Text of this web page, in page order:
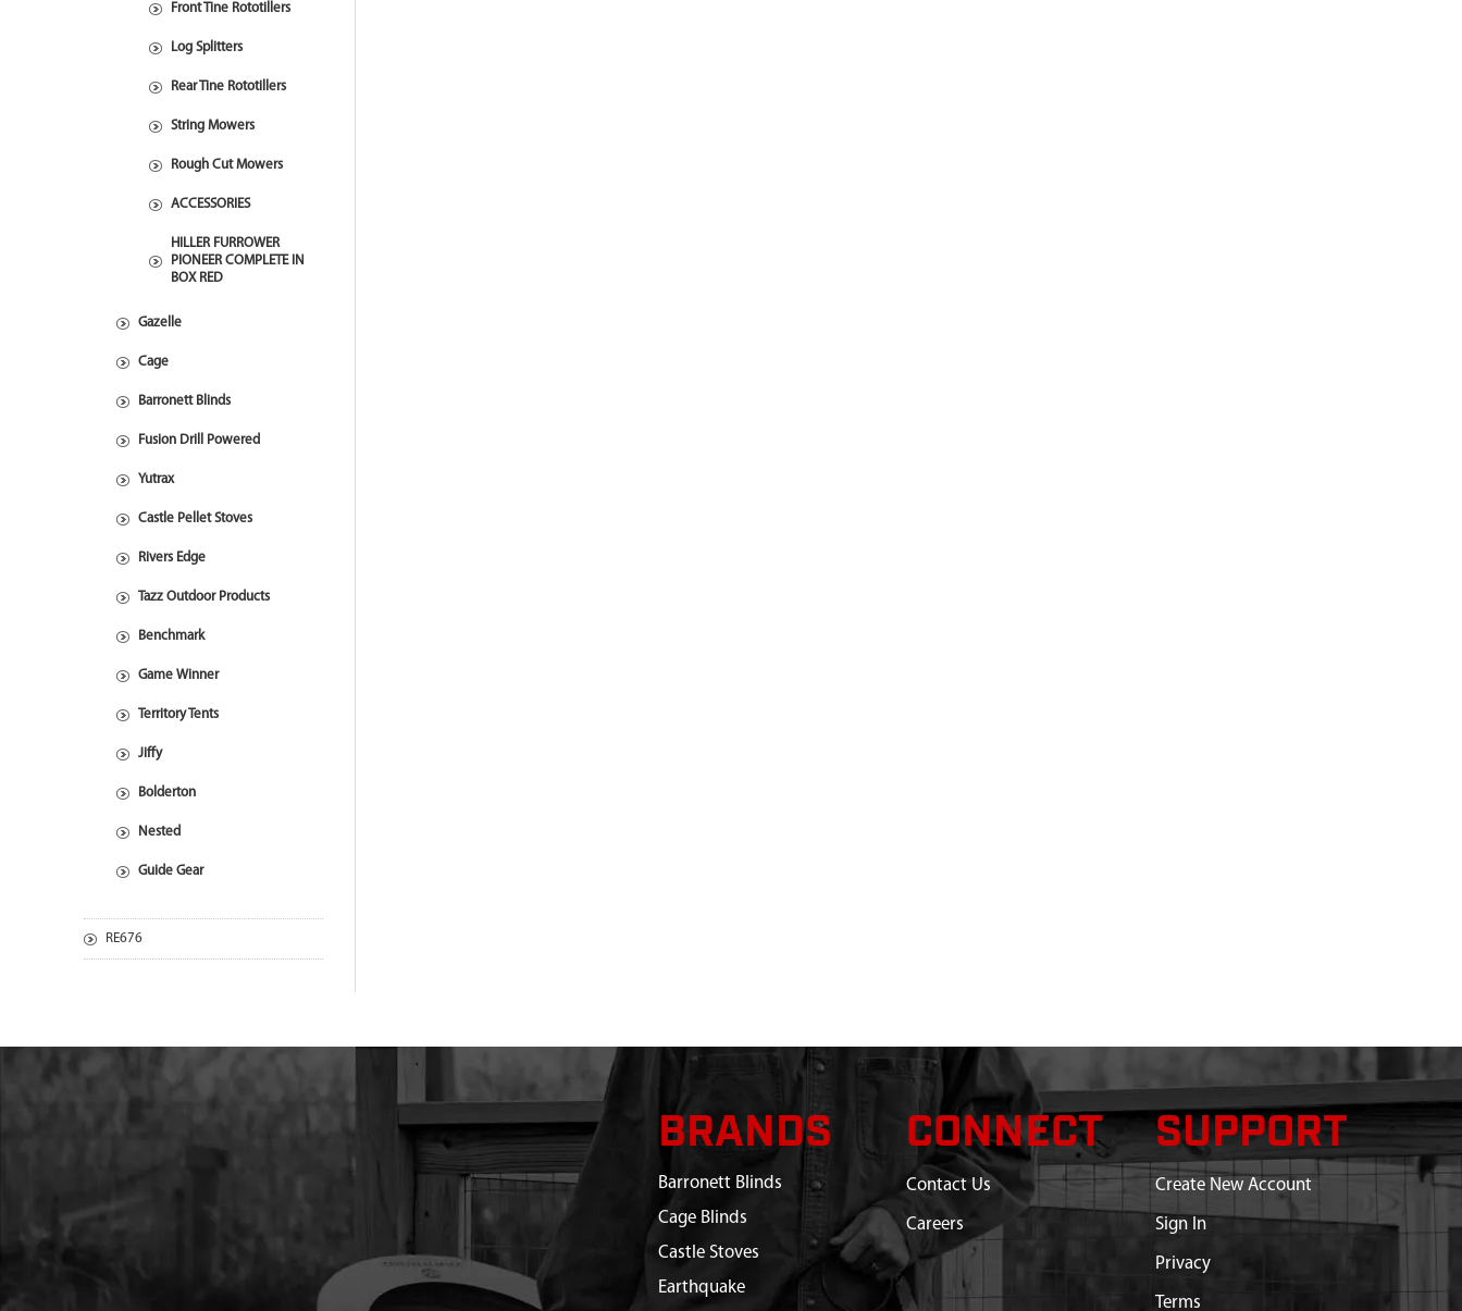
Front Tine Rototillers
Log Splitters
Rear Tine Rototillers
String Mowers
Rough Cut Mowers
ACCESSORIES
HILLER FURROWER
PIONEER COMPLETE IN
BOX RED
Gazelle
Cage
Barronett Blinds
Fusion Drill Powered
Yutrax
Castle Pellet Stoves
Rivers Edge
Tazz Outdoor Products
Benchmark
Game Winner
Territory Tents
Jiffy
Bolderton
Nested
Guide Gear
RE676
BRANDS
Barronett Blinds
Cage Blinds
Castle Stoves
Earthquake
CONNECT
Contact Us
Careers
SUPPORT
Create New Account
Sign In
Privacy
Terms